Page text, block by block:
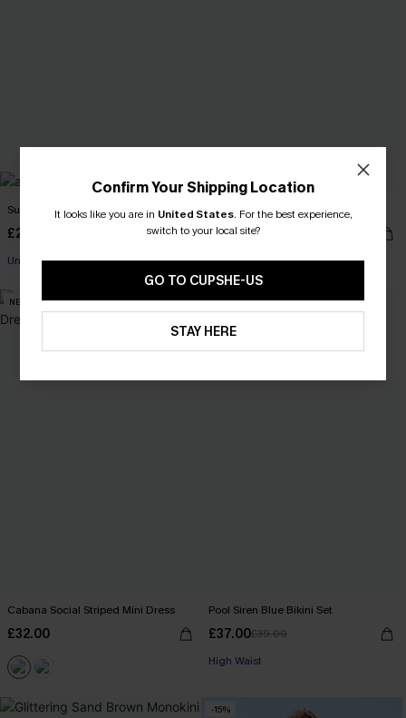
Sundown Swim Geo Bikini Set
£27.30
Underwire
Island Breeze Black Bikini Set
£31.00
NEW
Cabana Social Striped Mini Dress
£32.00
-5%
Pool Siren Blue Bikini Set
£37.00£39.00
High Waist
-15%
Confirm Your Shipping Location
It looks like you are in United States. For the best experience,
switch to your local site?
GO TO CUPSHE-US
STAY HERE